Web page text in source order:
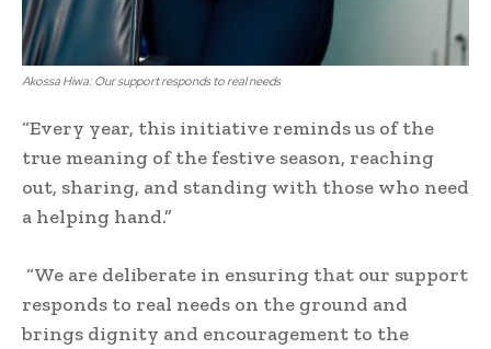
Akossa Hiwa: Our support responds to real needs
“Every year, this initiative reminds us of the
true meaning of the festive season, reaching
out, sharing, and standing with those who need
a helping hand.”
“We are deliberate in ensuring that our support
responds to real needs on the ground and
brings dignity and encouragement to the